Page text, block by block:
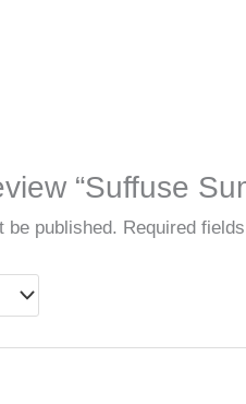
“Suffuse
be published. Required